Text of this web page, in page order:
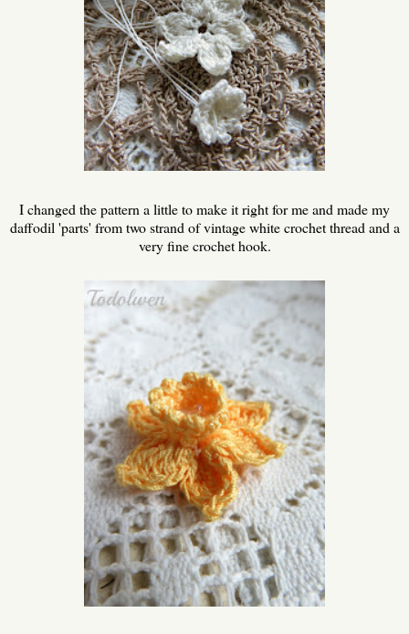
I changed the pattern a little to make it right for me and made my
daffodil 'parts' from two strand of vintage white crochet thread and a
very fine crochet hook.